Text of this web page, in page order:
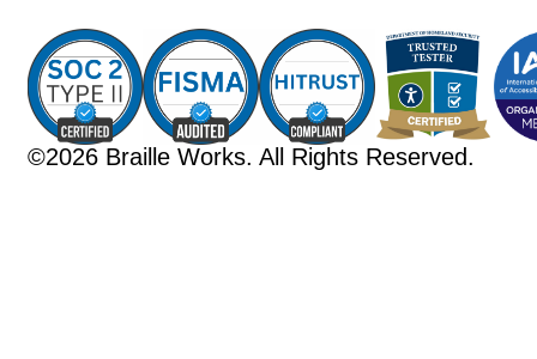
©2026 Braille Works. All Rights Reserved.